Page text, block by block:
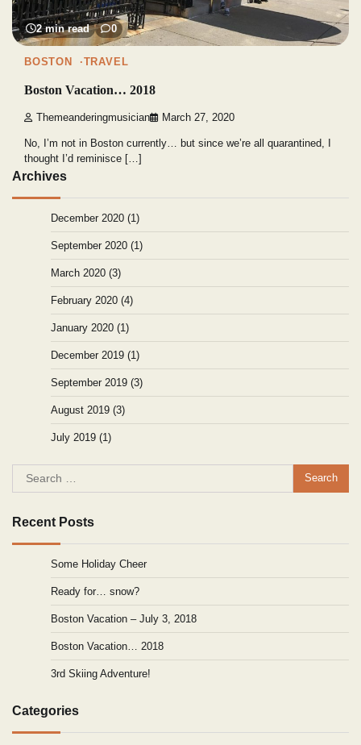
2 min read 0
BOSTON TRAVEL
Boston Vacation… 2018
Themeanderingmusician March 27, 2020
No, I’m not in Boston currently… but since we’re all quarantined, I
thought I’d reminisce […]
Archives
December 2020 (1)
September 2020 (1)
March 2020 (3)
February 2020 (4)
January 2020 (1)
December 2019 (1)
September 2019 (3)
August 2019 (3)
July 2019 (1)
Search
for:
Recent Posts
Some Holiday Cheer
Ready for… snow?
Boston Vacation – July 3, 2018
Boston Vacation… 2018
3rd Skiing Adventure!
Categories